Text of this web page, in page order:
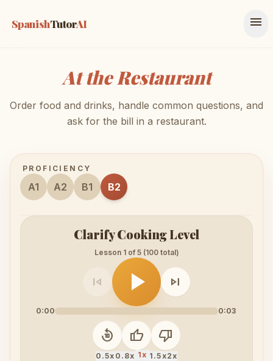
SpanishTutorAI menu
At the Restaurant
Order food and drinks, handle common questions, and
ask for the bill in a restaurant.
PROFICIENCY
A1 A2 B1 B2
Clarify Cooking Level
Lesson 1 of 5 (100 total)
skip_previous play_arrow skip_next
0:00 0:03
replay_10
0.5x 0.8x 1x 1.5x2x
thumb_up thumb_down